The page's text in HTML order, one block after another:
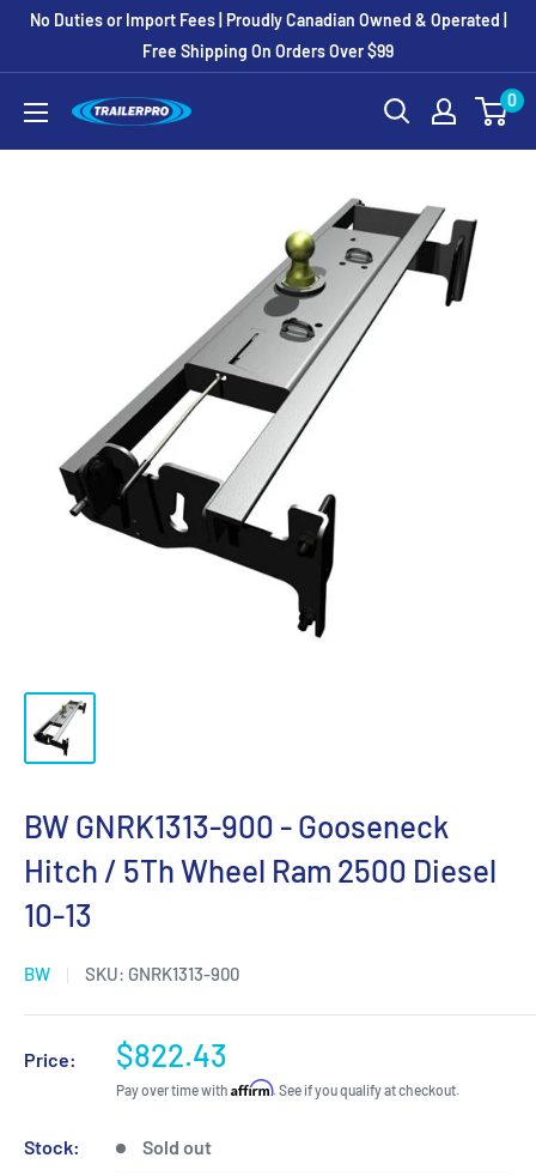
SkipNo Duties or Import Fees | Proudly Canadian Owned & Operated |
Free Shipping On Orders Over $99
TRAILERPRO.ca
0
BW GNRK1313-900 - Gooseneck
Hitch / 5Th Wheel Ram 2500 Diesel
10-13
BW SKU: GNRK1313-900
Price:
Sale
price
$822.43
Pay over time with Affirm. See if you qualify at checkout.
Stock: Sold out